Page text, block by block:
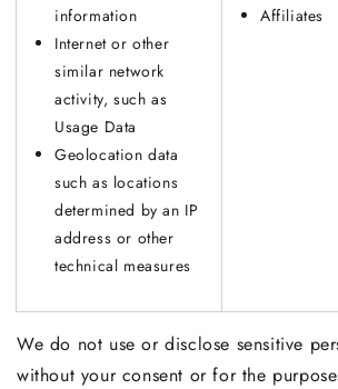
information
Internet or other
similar network
activity, such as
Usage Data
Geolocation data
such as locations
determined by an IP
address or other
technical measures
Affiliates
We do not use or disclose sensitive
without your consent or for the